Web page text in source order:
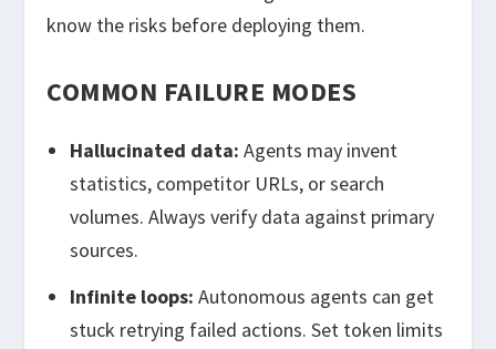
know the risks before deploying them.
COMMON FAILURE MODES
Hallucinated data: Agents may invent
statistics, competitor URLs, or search
volumes. Always verify data against primary
sources.
Infinite loops: Autonomous agents can get
stuck retrying failed actions. Set token limits